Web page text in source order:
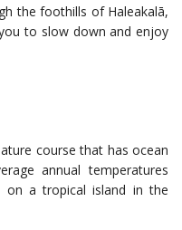
the foothills of Haleakalā,
to slow down and enjoy
course that has ocean
annual temperatures
on a tropical island in the